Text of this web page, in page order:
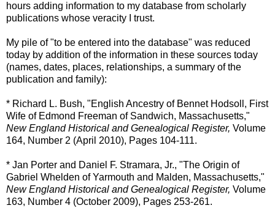
hours adding information to my database from scholarly
publications whose veracity I trust.
My pile of "to be entered into the database" was reduced
today by addition of the information in these sources today
(names, dates, places, relationships, a summary of the
publication and family):
* Richard L. Bush, "English Ancestry of Bennet Hodsoll, First
Wife of Edmond Freeman of Sandwich, Massachusetts,"
New England Historical and Genealogical Register, Volume
164, Number 2 (April 2010), Pages 104-111.
* Jan Porter and Daniel F. Stramara, Jr., "The Origin of
Gabriel Whelden of Yarmouth and Malden, Massachusetts,"
New England Historical and Genealogical Register, Volume
163, Number 4 (October 2009), Pages 253-261.